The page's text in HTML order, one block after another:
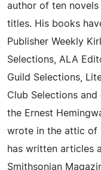
author of ten
titles. His books
Publisher Weekly
Selections, ALA
Guild Selections,
Club Selections
the Ernest
wrote in the attic of
has written articles
Smithsonian